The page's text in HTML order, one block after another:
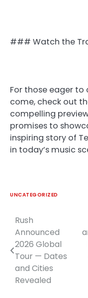
### Watch the
For those eager to
come, check out
compelling
promises to
inspiring story of
in today’s music
UNCATEGORIZED
Post
navigation
Rush
Announced
2026 Global
Tour — Dates
and Cities
Revealed